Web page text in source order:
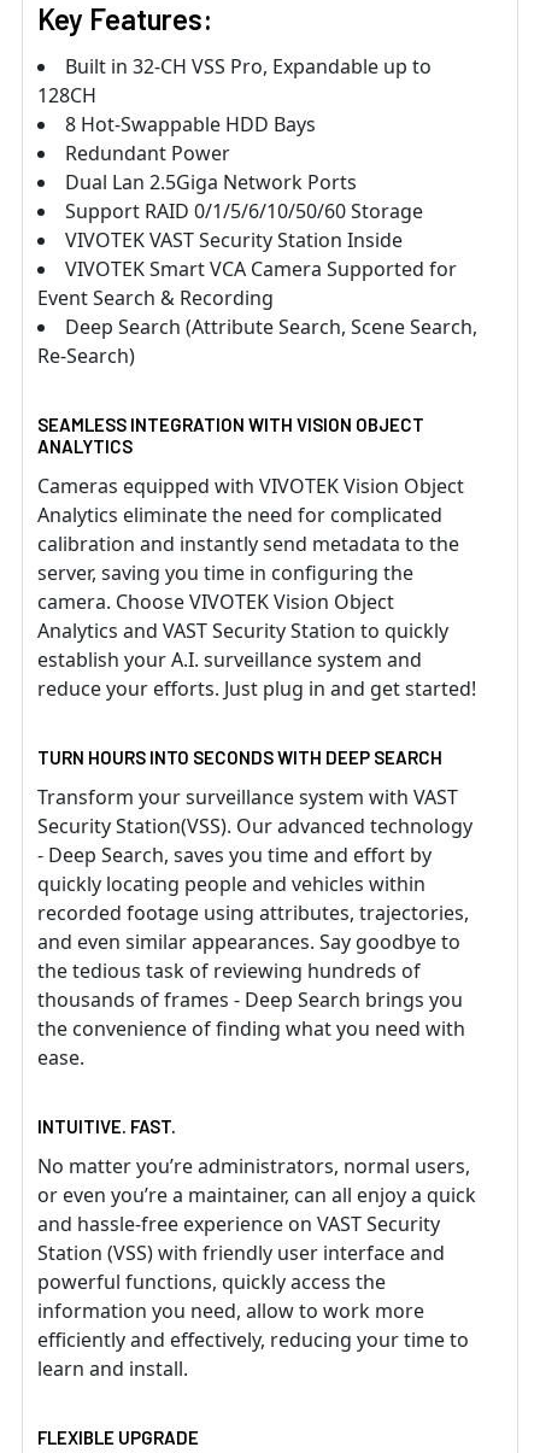
Key Features:
Built in 32-CH VSS Pro, Expandable up to
128CH
8 Hot-Swappable HDD Bays
Redundant Power
Dual Lan 2.5Giga Network Ports
Support RAID 0/1/5/6/10/50/60 Storage
VIVOTEK VAST Security Station Inside
VIVOTEK Smart VCA Camera Supported for
Event Search & Recording
Deep Search (Attribute Search, Scene Search,
Re-Search)
SEAMLESS INTEGRATION WITH VISION OBJECT
ANALYTICS
Cameras equipped with VIVOTEK Vision Object
Analytics eliminate the need for complicated
calibration and instantly send metadata to the
server, saving you time in configuring the
camera. Choose VIVOTEK Vision Object
Analytics and VAST Security Station to quickly
establish your A.I. surveillance system and
reduce your efforts. Just plug in and get started!
TURN HOURS INTO SECONDS WITH DEEP SEARCH
Transform your surveillance system with VAST
Security Station(VSS). Our advanced technology
- Deep Search, saves you time and effort by
quickly locating people and vehicles within
recorded footage using attributes, trajectories,
and even similar appearances. Say goodbye to
the tedious task of reviewing hundreds of
thousands of frames - Deep Search brings you
the convenience of finding what you need with
ease.
INTUITIVE. FAST.
No matter you’re administrators, normal users,
or even you’re a maintainer, can all enjoy a quick
and hassle-free experience on VAST Security
Station (VSS) with friendly user interface and
powerful functions, quickly access the
information you need, allow to work more
efficiently and effectively, reducing your time to
learn and install.
FLEXIBLE UPGRADE